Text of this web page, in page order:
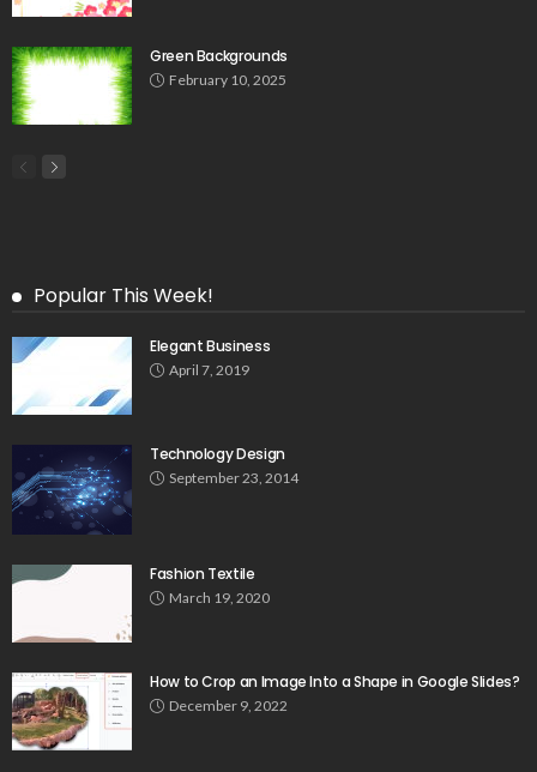
Green Backgrounds
February 10, 2025
Popular This Week!
Elegant Business
April 7, 2019
Technology Design
September 23, 2014
Fashion Textile
March 19, 2020
How to Crop an Image Into a Shape in Google Slides?
December 9, 2022